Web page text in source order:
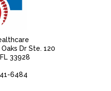
Dr Ste. 120
33928
6484